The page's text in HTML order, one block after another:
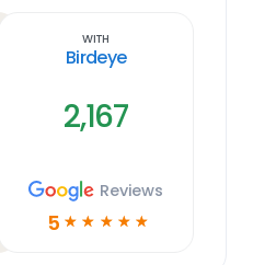
With
Birdeye
2,167
Reviews
5 ☆ ☆ ☆ ☆ ☆